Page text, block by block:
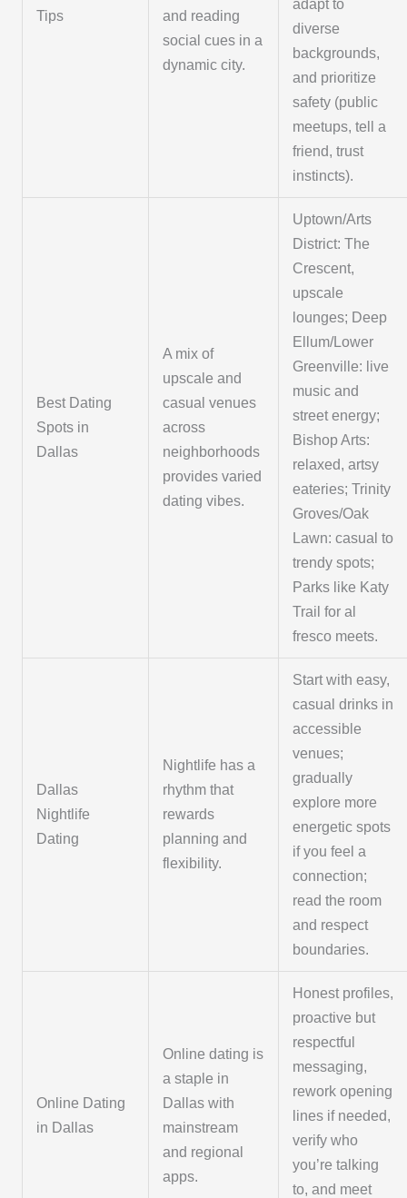
Tips
and reading
social cues in a
dynamic city.
adapt to
diverse
backgrounds,
and prioritize
safety (public
meetups, tell a
friend, trust
instincts).
Best Dating
Spots in
Dallas
A mix of
upscale and
casual venues
across
neighborhoods
provides varied
dating vibes.
Uptown/Arts
District: The
Crescent,
upscale
lounges; Deep
Ellum/Lower
Greenville: live
music and
street energy;
Bishop Arts:
relaxed, artsy
eateries; Trinity
Groves/Oak
Lawn: casual to
trendy spots;
Parks like Katy
Trail for al
fresco meets.
Dallas
Nightlife
Dating
Nightlife has a
rhythm that
rewards
planning and
flexibility.
Start with easy,
casual drinks in
accessible
venues;
gradually
explore more
energetic spots
if you feel a
connection;
read the room
and respect
boundaries.
Online Dating
in Dallas
Online dating is
a staple in
Dallas with
mainstream
and regional
apps.
Honest profiles,
proactive but
respectful
messaging,
rework opening
lines if needed,
verify who
you’re talking
to, and meet